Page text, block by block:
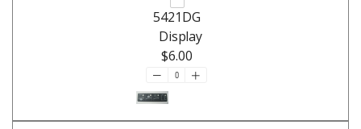
5421DG
Display
$6.00